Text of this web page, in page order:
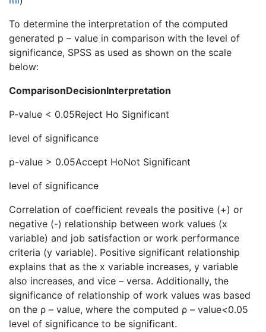
To determine the interpretation of the computed
generated p – value in comparison with the level of
significance, SPSS as used as shown on the scale
below:
ComparisonDecisionInterpretation
P-value < 0.05Reject Ho Significant
level of significance
p-value > 0.05Accept HoNot Significant
level of significance
Correlation of coefficient reveals the positive (+) or
negative (-) relationship between work values (x
variable) and job satisfaction or work performance
criteria (y variable). Positive significant relationship
explains that as the x variable increases, y variable
also increases, and vice – versa. Additionally, the
significance of relationship of work values was based
on the ρ – value, where the computed ρ – value<0.05
level of significance to be significant.